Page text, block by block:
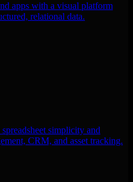
apps with a visual platform
relational data.
simplicity and
CRM, and asset tracking.